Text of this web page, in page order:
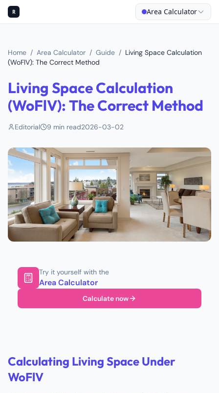
R Area Calculator
Home / Area Calculator / Guide / Living Space Calculation
(WoFlV): The Correct Method
Living Space Calculation
(WoFlV): The Correct Method
Editorial 9 min read2026-03-02
Try it yourself with the
Area Calculator
Calculate now
Calculating Living Space Under
WoFlV